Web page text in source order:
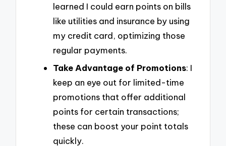
learned I could earn points on bills
like utilities and insurance by using
my credit card, optimizing those
regular payments.
Take Advantage of Promotions: I
keep an eye out for limited-time
promotions that offer additional
points for certain transactions;
these can boost your point totals
quickly.